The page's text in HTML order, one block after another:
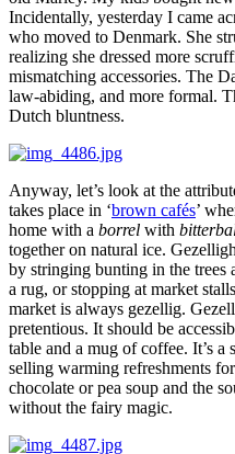
Incidentally, yesterday I came
who moved to Denmark. She
realizing she dressed more
mismatching accessories. The
law-abiding, and more formal.
Dutch bluntness.
Anyway, let’s look at the
takes place in ‘brown cafés’
home with a borrel with
together on natural ice.
by stringing bunting in the trees
a rug, or stopping at market stalls
market is always gezellig.
pretentious. It should be
table and a mug of coffee. It’s a
selling warming refreshments
chocolate or pea soup and the
without the fairy magic.